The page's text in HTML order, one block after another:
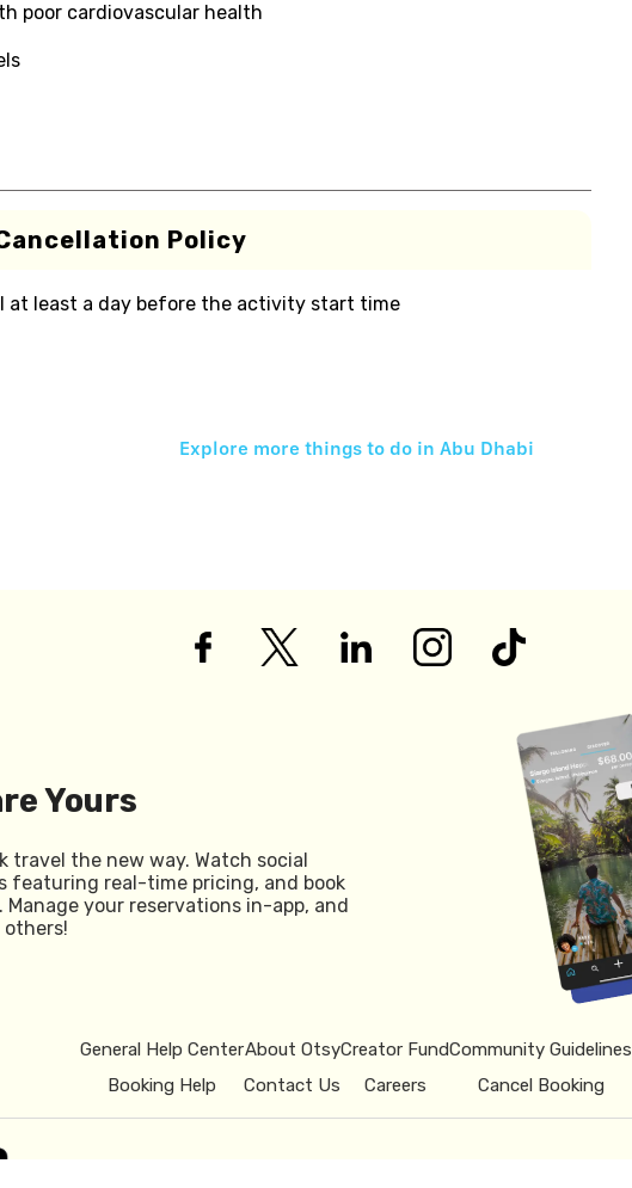
poor cardiovascular health
Policy
least a day before the activity start time
Explore more things to do in Abu Dhabi
Yours
travel the new way. Watch social
featuring real-time pricing, and book
your reservations in-app, and
General Help Center
Booking Help
About Otsy
Contact Us
Creator Fund
Careers
Community Guidelines
Cancel Booking